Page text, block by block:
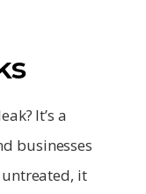
It’s a
businesses
it